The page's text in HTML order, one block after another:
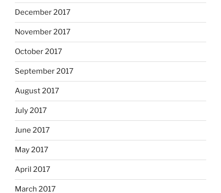
December 2017
November 2017
October 2017
September 2017
August 2017
July 2017
June 2017
May 2017
April 2017
March 2017